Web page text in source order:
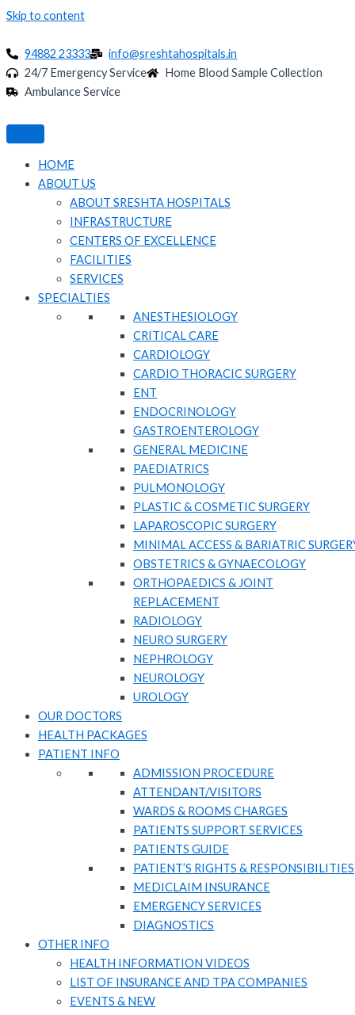
Skip to content
94882 23333
info@sreshtahospitals.in
24/7 Emergency Service
Home Blood Sample Collection
Ambulance Service
HOME
ABOUT US
ABOUT SRESHTA HOSPITALS
INFRASTRUCTURE
CENTERS OF EXCELLENCE
FACILITIES
SERVICES
SPECIALTIES
ANESTHESIOLOGY
CRITICAL CARE
CARDIOLOGY
CARDIO THORACIC SURGERY
ENT
ENDOCRINOLOGY
GASTROENTEROLOGY
GENERAL MEDICINE
PAEDIATRICS
PULMONOLOGY
PLASTIC & COSMETIC SURGERY
LAPAROSCOPIC SURGERY
MINIMAL ACCESS & BARIATRIC
OBSTETRICS & GYNAECOLOGY
ORTHOPAEDICS & JOINT
REPLACEMENT
RADIOLOGY
NEURO SURGERY
NEPHROLOGY
NEUROLOGY
UROLOGY
OUR DOCTORS
HEALTH PACKAGES
PATIENT INFO
ADMISSION PROCEDURE
ATTENDANT/VISITORS​
WARDS & ROOMS CHARGES
PATIENTS SUPPORT SERVICES​
PATIENTS GUIDE​
PATIENT’S RIGHTS & RESPONSIBILITIES
MEDICLAIM INSURANCE​
EMERGENCY SERVICES
DIAGNOSTICS
OTHER INFO
HEALTH INFORMATION VIDEOS
LIST OF INSURANCE AND TPA COMPANIES
EVENTS & NEW